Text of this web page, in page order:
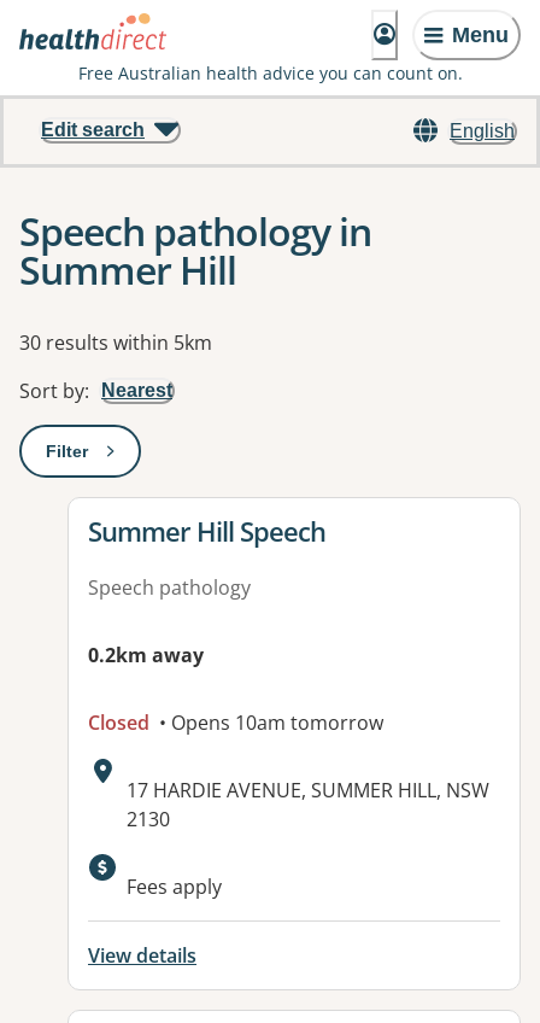
Menu
Free Australian health advice you can count on.
English
Edit search
Speech pathology in
Summer Hill
Results
30 results within 5km
Sort by: Nearest
Filter: This will open a modal to apply one or more filters
View details for
Summer Hill Speech
Speech pathology
0.2km away
Closed • Opens 10am tomorrow
Address:
17 HARDIE AVENUE, SUMMER HILL, NSW
2130
Available facilities:
Fees apply
View details